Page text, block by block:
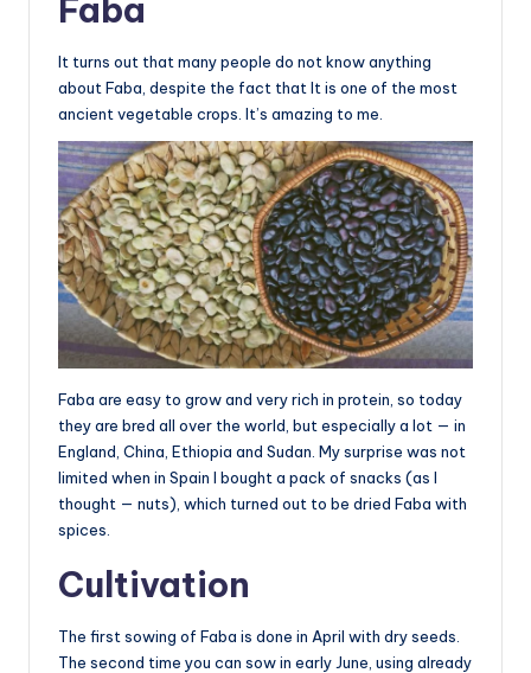
Faba
It turns out that many people do not know anything
about Faba, despite the fact that It is one of the most
ancient vegetable crops. It’s amazing to me.
Faba are easy to grow and very rich in protein, so today
they are bred all over the world, but especially a lot — in
England, China, Ethiopia and Sudan. My surprise was not
limited when in Spain I bought a pack of snacks (as I
thought — nuts), which turned out to be dried Faba with
spices.
Cultivation
The first sowing of Faba is done in April with dry seeds.
The second time you can sow in early June, using already